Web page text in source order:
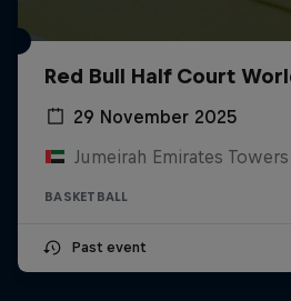
Red Bull Half Court
29 November 2025
BASKETBALL
Past event